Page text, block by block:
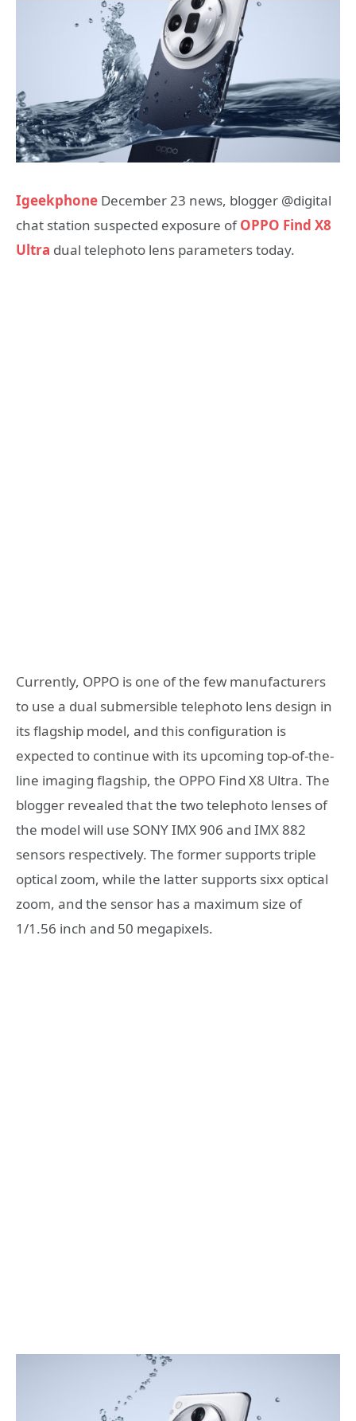
Igeekphone December 23 news, blogger @digital
chat station suspected exposure ofOPPO Find X8
Ultra dual telephoto lens parameters today.
Currently, OPPO is one of the few manufacturers
to use a dual submersible telephoto lens design in
its flagship model, and this configuration is
expected to continue with its upcoming top-of-the-
line imaging flagship, the OPPO Find X8 Ultra. The
blogger revealed that the two telephoto lenses of
the model will use SONY IMX 906 and IMX 882
sensors respectively. The former supports triple
optical zoom, while the latter supports sixx optical
zoom, and the sensor has a maximum size of
1/1.56 inch and 50 megapixels.